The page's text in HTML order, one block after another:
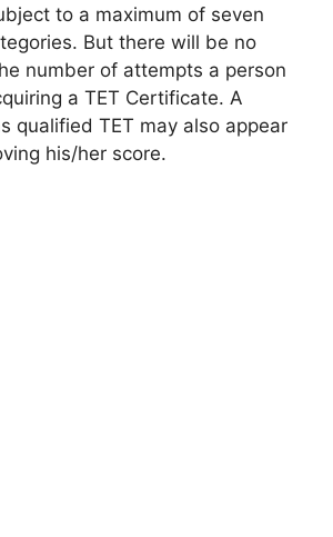
to a maximum of seven
But there will be no
number of attempts a person
a TET Certificate. A
qualified TET may also appear
his/her score.